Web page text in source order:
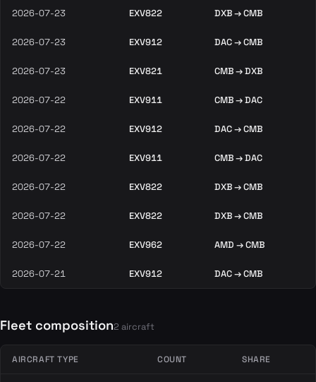
2026-07-23 EXV822 DXB → CMB
2026-07-23 EXV912 DAC → CMB
2026-07-23 EXV821 CMB → DXB
2026-07-22 EXV911 CMB → DAC
2026-07-22 EXV912 DAC → CMB
2026-07-22 EXV911 CMB → DAC
2026-07-22 EXV822 DXB → CMB
2026-07-22 EXV822 DXB → CMB
2026-07-22 EXV962 AMD → CMB
2026-07-21 EXV912 DAC → CMB
Fleet composition2 aircraft
AIRCRAFT TYPE COUNT SHARE